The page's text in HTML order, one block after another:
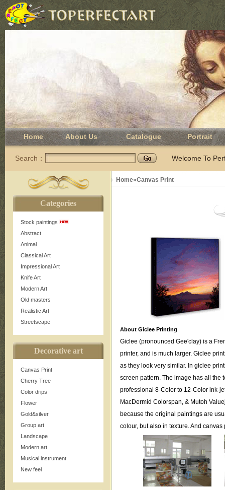
Home About Us Catalogue Portrait
Search： Welcome To
Categories
Stock paintings
Abstract
Animal
Classical Art
Impressional Art
Knife Art
Modern Art
Old masters
Realistic Art
Streetscape
Decorative art
Canvas Print
Cherry Tree
Color drips
Flower
Gold&silver
Group art
Landscape
Modern art
Musical instrument
New feel
Home»Canvas Print
About Giclee Printing
Giclee (pronounced Gee'clay) is a
printer, and is much larger. Giclee
as they look very similar. In giclee
screen pattern. The image has all the
professional 8-Color to 12-Color ink-
MacDermid Colorspan, & Mutoh
because the original paintings are
colour, but also in texture. And